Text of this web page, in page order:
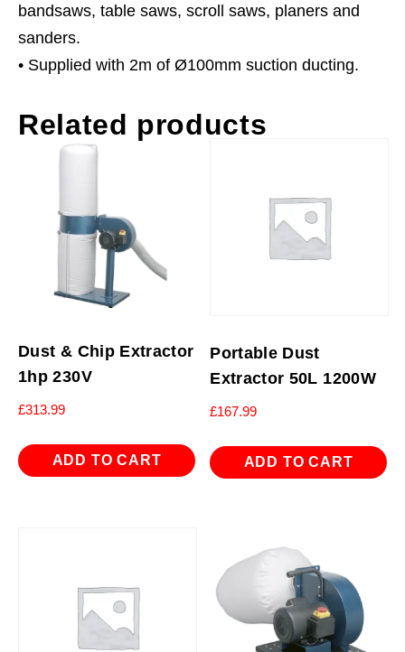
bandsaws, table saws, scroll saws, planers and
sanders.
• Supplied with 2m of Ø100mm suction ducting.
Related products
Dust & Chip Extractor
1hp 230V
£313.99
ADD TO CART
Portable Dust
Extractor 50L 1200W
£167.99
ADD TO CART